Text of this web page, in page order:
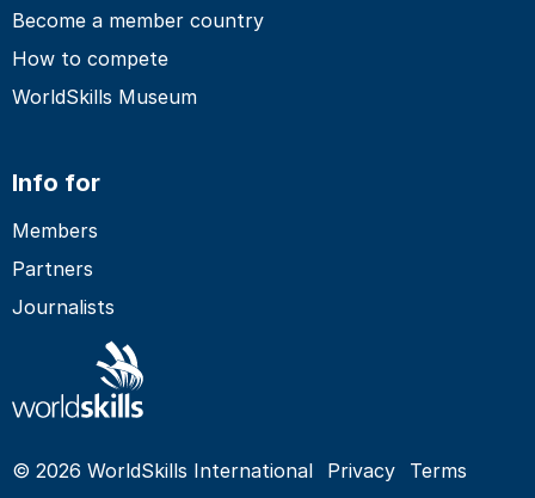
Become a member country
How to compete
WorldSkills Museum
Info for
Members
Partners
Journalists
© 2026 WorldSkills International Privacy
Terms